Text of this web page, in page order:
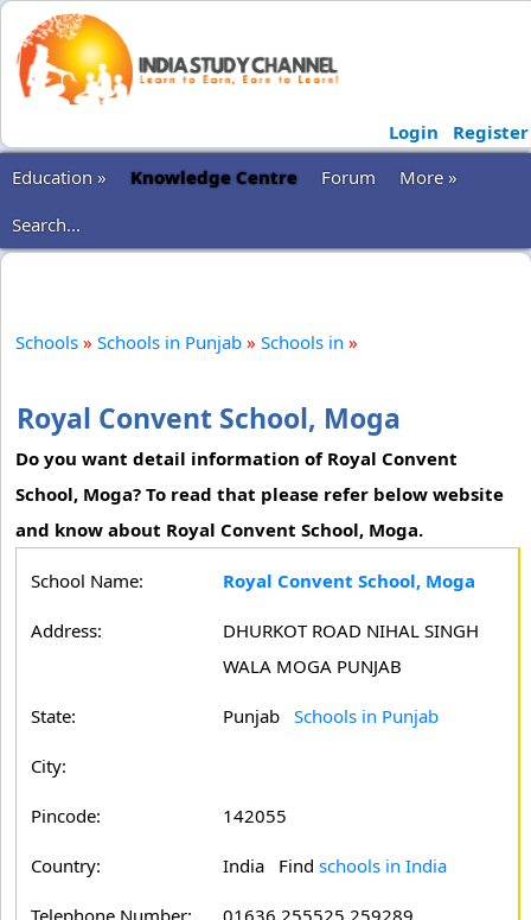
Login
Register
Education »
Knowledge Centre Forum
More »
Search...
Schools » Schools in Punjab » Schools in »
Royal Convent School, Moga
Do you want detail information of Royal Convent
School, Moga? To read that please refer below website
and know about Royal Convent School, Moga.
School Name: Royal Convent School, Moga
Address:
DHURKOT ROAD NIHAL SINGH
WALA MOGA PUNJAB
State: Punjab Schools in Punjab
City:
Pincode: 142055
Country: India Find schools in India
Telephone Number: 01636 255525,259289